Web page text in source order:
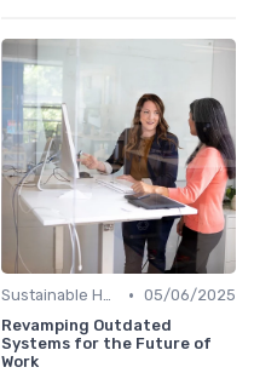
Sustainable HR Practices • 05/06/2025
Revamping Outdated
Systems for the Future of
Work